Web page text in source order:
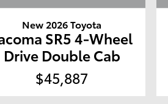
New 2026 Toyota
SR5 4-Wheel
Drive Double Cab
$45,887